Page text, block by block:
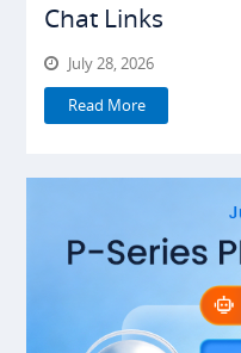
Chat Links
July 28, 2026
Read More